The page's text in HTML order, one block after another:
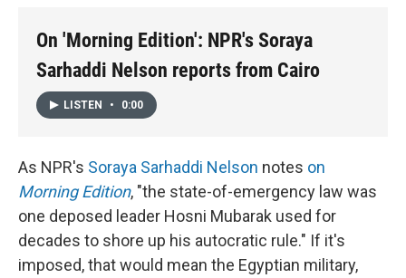
On 'Morning Edition': NPR's Soraya
Sarhaddi Nelson reports from Cairo
LISTEN • 0:00
As NPR's Soraya Sarhaddi Nelson notes on
Morning Edition, "the state-of-emergency law was
one deposed leader Hosni Mubarak used for
decades to shore up his autocratic rule." If it's
imposed, that would mean the Egyptian military,